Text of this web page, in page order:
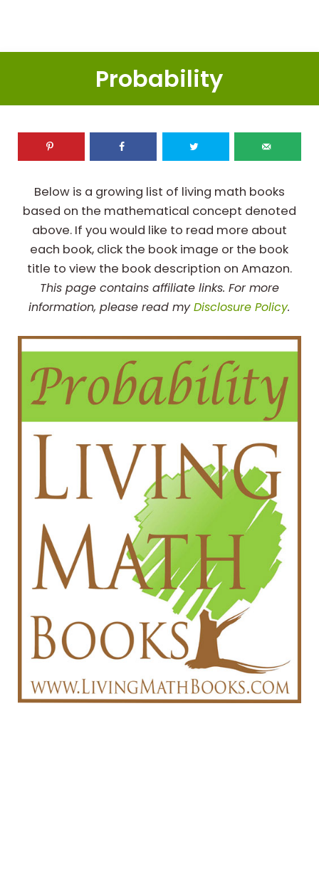
Probability
Below is a growing list of living math books
based on the mathematical concept denoted
above. If you would like to read more about
each book, click the book image or the book
title to view the book description on Amazon.
This page contains affiliate links. For more
information, please read myDisclosure Policy.